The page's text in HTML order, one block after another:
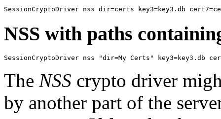
SessionCryptoDriver nss dir=certs key3=key3.db
NSS with paths
SessionCryptoDriver nss "dir=My Certs" key3=key3.db
The NSS crypto driver
by another part of the